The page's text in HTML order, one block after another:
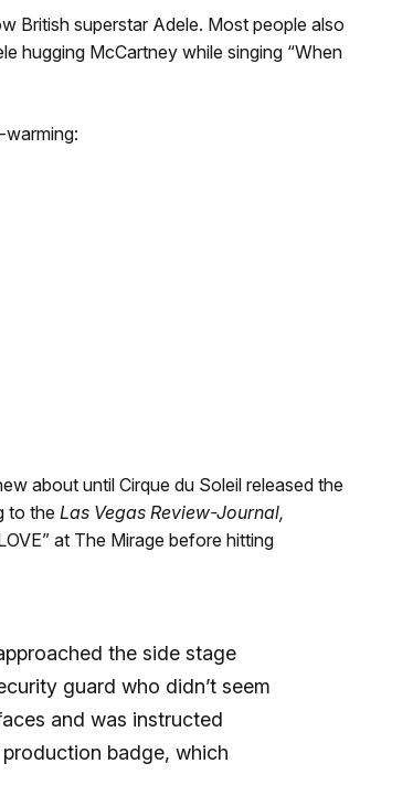
British superstar Adele. Most people also
hugging McCartney while singing “When
warming:
about until Cirque du Soleil released the
to the Las Vegas Review-Journal,
at The Mirage before hitting
the side stage
guard who didn’t seem
and was instructed
badge, which